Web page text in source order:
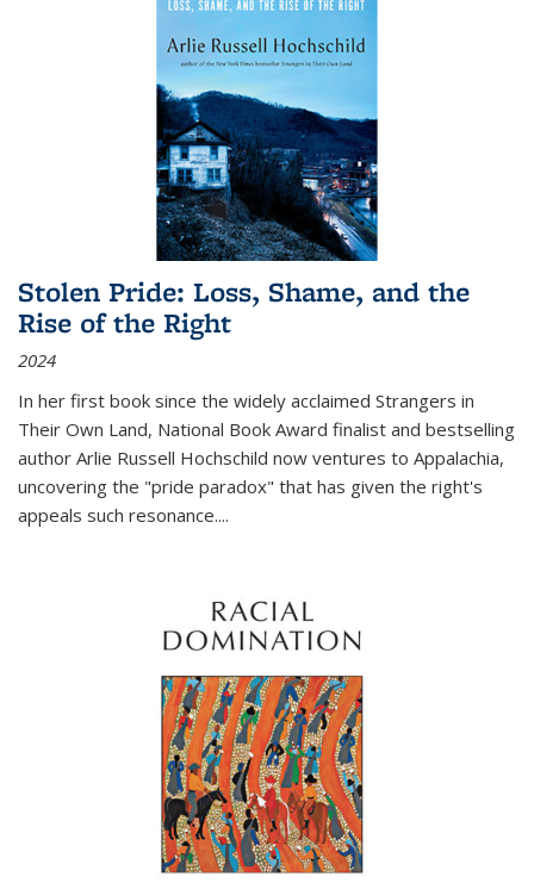
Stolen Pride: Loss, Shame, and the
Rise of the Right
2024
In her first book since the widely acclaimed Strangers in
Their Own Land, National Book Award finalist and bestselling
author Arlie Russell Hochschild now ventures to Appalachia,
uncovering the "pride paradox" that has given the right's
appeals such resonance....